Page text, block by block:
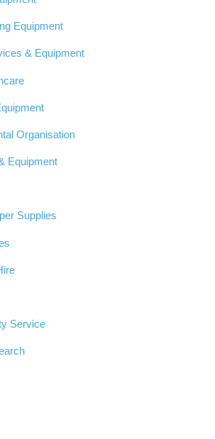
Equipment
& Equipment
Organisation
Equipment
Supplies
Service